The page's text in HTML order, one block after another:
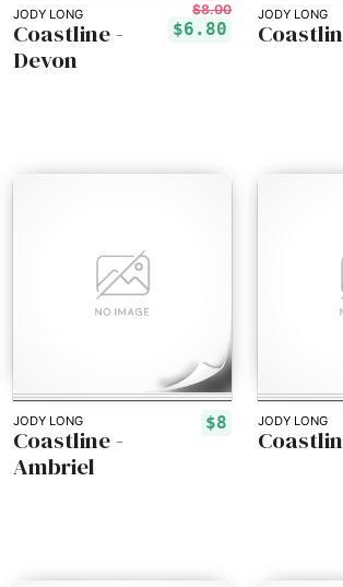
JODY LONG $8.00
$6.80
Coastline -
Devon
JODY LONG
JODY LONG $8
Coastline -
Ambriel
JODY LONG